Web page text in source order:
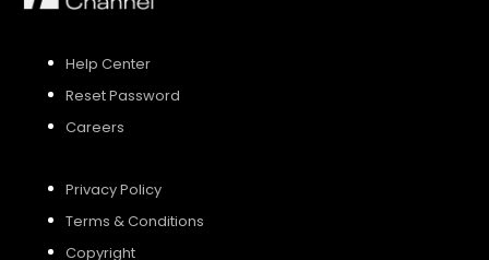
Help Center
Reset Password
Careers
Privacy Policy
Terms & Conditions
Copyright